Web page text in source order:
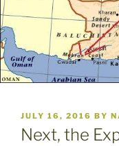
POSTED
ON
JULY 16, 2016 BY
Next, the